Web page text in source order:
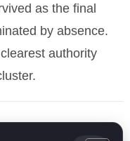
as the final
by absence.
authority